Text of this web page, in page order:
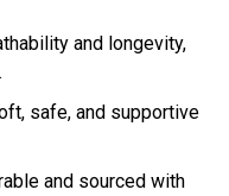
and longevity,
safe, and supportive
and sourced with